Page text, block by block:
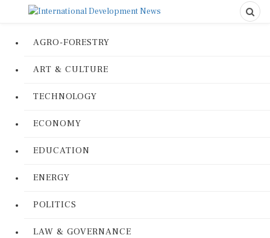
AGRO-FORESTRY
ART & CULTURE
TECHNOLOGY
ECONOMY
EDUCATION
ENERGY
POLITICS
LAW & GOVERNANCE